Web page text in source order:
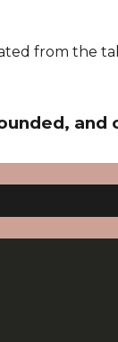
from the
and